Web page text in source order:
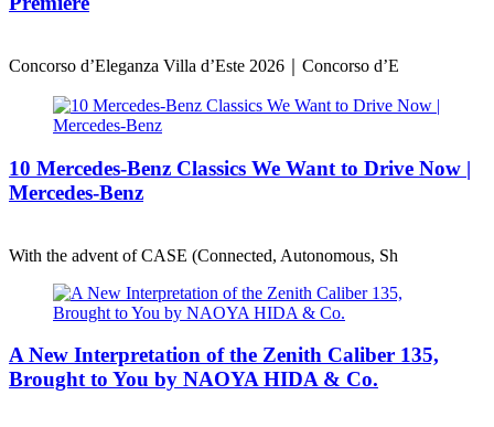
Concorso d’Eleganza Villa d’Este 2026｜Concorso d’E
10 Mercedes-Benz Classics We Want to Drive Now |
Mercedes-Benz
With the advent of CASE (Connected, Autonomous, Sh
A New Interpretation of the Zenith Caliber 135,
Brought to You by NAOYA HIDA & Co.